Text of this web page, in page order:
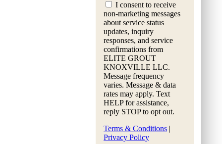
I consent to receive
non-marketing messages
about service status
updates, inquiry
responses, and service
confirmations from
ELITE GROUT
KNOXVILLE LLC.
Message frequency
varies. Message & data
rates may apply. Text
HELP for assistance,
reply STOP to opt out.
Terms & Conditions |
Privacy Policy